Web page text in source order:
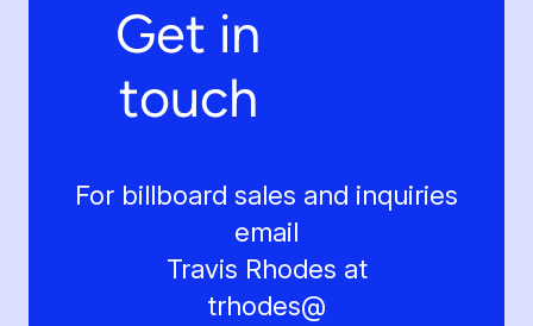
Get in
touch
For billboard sales and inquiries
email
Travis Rhodes at
trhodes@